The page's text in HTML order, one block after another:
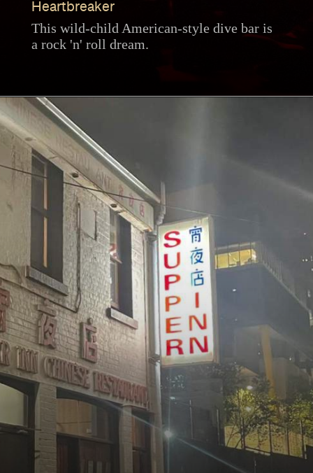
Heartbreaker
This wild-child American-style dive bar is
a rock 'n' roll dream.